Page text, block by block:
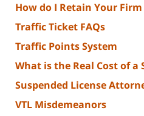
How do I Retain Your
Traffic Ticket FAQs
Traffic Points System
What is the Real Cost of a
Suspended License
VTL Misdemeanors